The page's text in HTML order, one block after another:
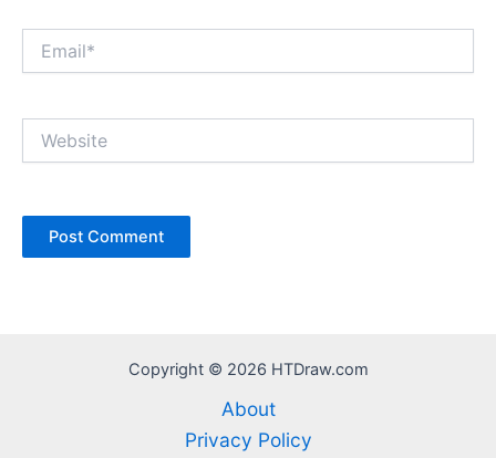
Copyright © 2026 HTDraw.com
About
Privacy Policy